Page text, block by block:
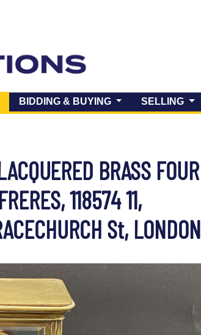
BIDDING & BUYING SELLING
BRASS FOUR
118574 11,
St, LONDON